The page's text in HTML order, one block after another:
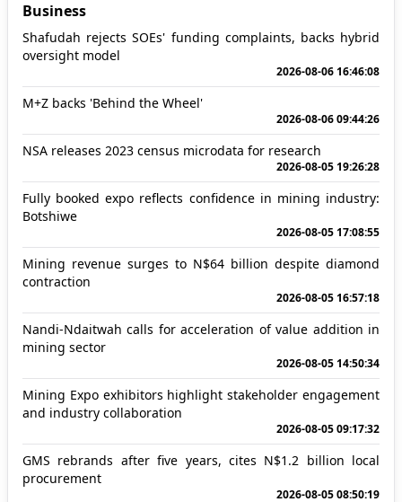
Business
Shafudah rejects SOEs' funding complaints, backs hybrid
oversight model
2026-08-06 16:46:08
M+Z backs 'Behind the Wheel'
2026-08-06 09:44:26
NSA releases 2023 census microdata for research
2026-08-05 19:26:28
Fully booked expo reflects confidence in mining industry:
Botshiwe
2026-08-05 17:08:55
Mining revenue surges to N$64 billion despite diamond
contraction
2026-08-05 16:57:18
Nandi-Ndaitwah calls for acceleration of value addition in
mining sector
2026-08-05 14:50:34
Mining Expo exhibitors highlight stakeholder engagement
and industry collaboration
2026-08-05 09:17:32
GMS rebrands after five years, cites N$1.2 billion local
procurement
2026-08-05 08:50:19